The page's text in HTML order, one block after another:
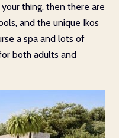
thing, then there are
and the unique Ikos
a spa and lots of
both adults and